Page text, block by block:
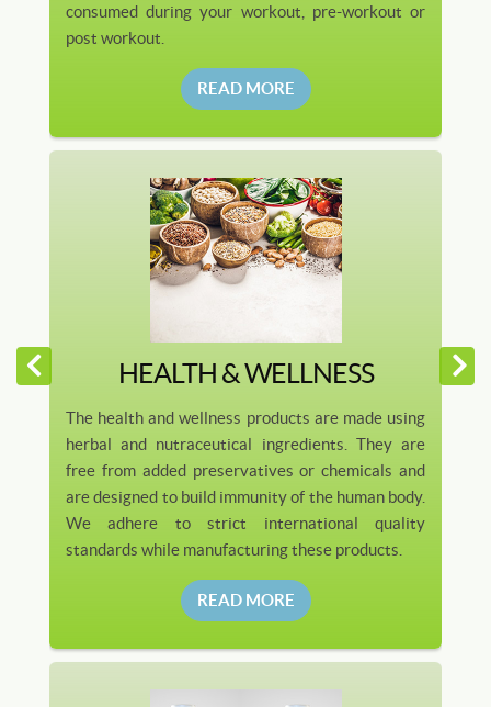
consumed during your workout, pre-workout or
post workout.
READ MORE
HEALTH & WELLNESS
The health and wellness products are made using
herbal and nutraceutical ingredients. They are
free from added preservatives or chemicals and
are designed to build immunity of the human body.
We adhere to strict international quality
standards while manufacturing these products.
READ MORE